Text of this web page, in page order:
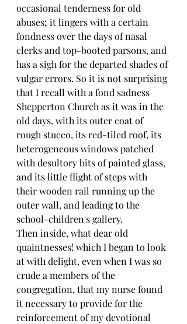
occasional tenderness for old
abuses; it lingers with a certain
fondness over the days of nasal
clerks and top-booted parsons, and
has a sigh for the departed shades of
vulgar errors. So it is not surprising
that I recall with a fond sadness
Shepperton Church as it was in the
old days, with its outer coat of
rough stucco, its red-tiled roof, its
heterogeneous windows patched
with desultory bits of painted glass,
and its little flight of steps with
their wooden rail running up the
outer wall, and leading to the
school-children's gallery.
Then inside, what dear old
quaintnesses! which I began to look
at with delight, even when I was so
crude a members of the
congregation, that my nurse found
it necessary to provide for the
reinforcement of my devotional